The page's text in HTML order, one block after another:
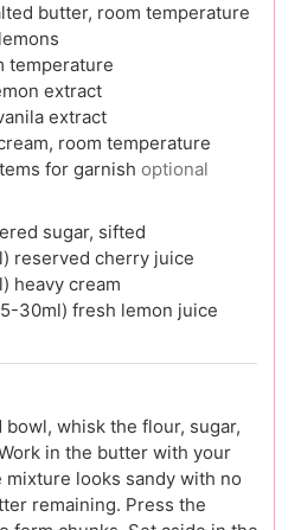
butter, room temperature
temperature
extract
extract
room temperature
for garnish optional
sugar, sifted
reserved cherry juice
heavy cream
30ml) fresh lemon juice
whisk the flour, sugar,
in the butter with your
looks sandy with no
remaining. Press the